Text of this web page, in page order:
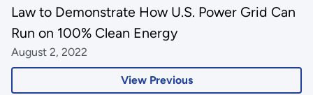
View Previous
Law to Demonstrate How U.S. Power Grid Can
Run on 100% Clean Energy
August 2, 2022